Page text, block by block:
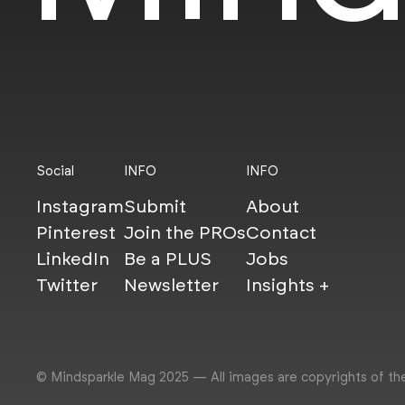
Social
Instagram
Pinterest
LinkedIn
Twitter
INFO
Submit
Join the PROs
Be a PLUS
Newsletter
INFO
About
Contact
Jobs
Insights +
© Mindsparkle Mag 2025 — All images are copyrights of